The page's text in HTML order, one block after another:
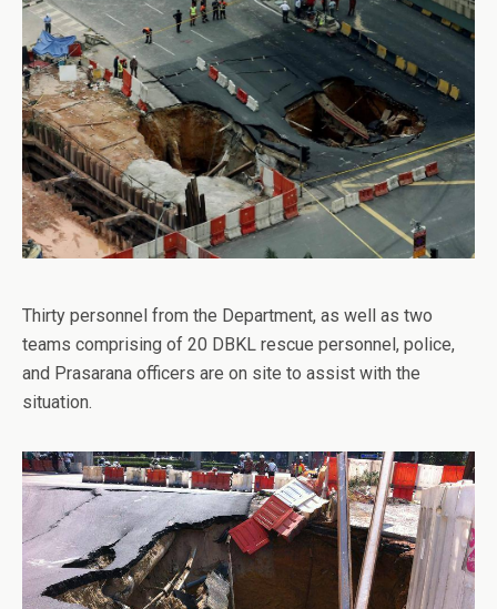
Thirty personnel from the Department, as well as two
teams comprising of 20 DBKL rescue personnel, police,
and Prasarana officers are on site to assist with the
situation.